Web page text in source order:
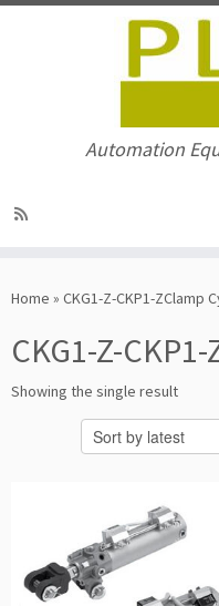
to
Automation
Home » CKG1-Z-CKP1-ZClamp
CKG1-Z-
Showing the single result